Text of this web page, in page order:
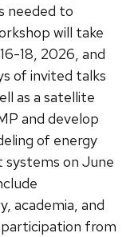
needed to
will take
18, 2026, and
of invited talks
as a satellite
and develop
of energy
systems on June
academia, and
participation from